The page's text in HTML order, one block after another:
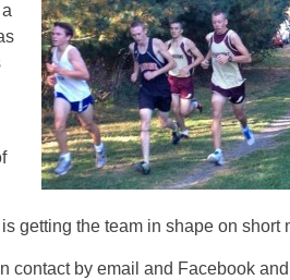
getting the team in shape on short
contact by email and Facebook